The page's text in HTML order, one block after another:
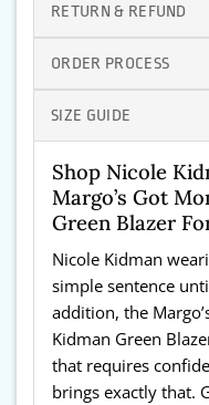
RETURN & REFUND
ORDER PROCESS
SIZE GUIDE
Shop Nicole
Margo’s Got
Green Blazer
Nicole Kidman
simple sentence
addition, the
Kidman Green
that requires
brings exactly that.